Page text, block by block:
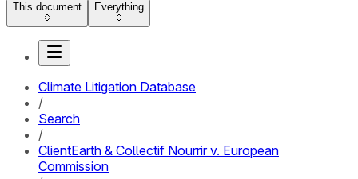
This document Everything
Climate Litigation Database
/
Search
/
ClientEarth & Collectif Nourrir v. European
Commission